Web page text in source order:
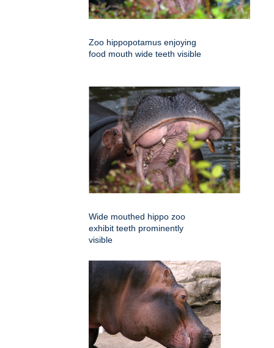
Zoo hippopotamus enjoying
food mouth wide teeth visible
Wide mouthed hippo zoo
exhibit teeth prominently
visible